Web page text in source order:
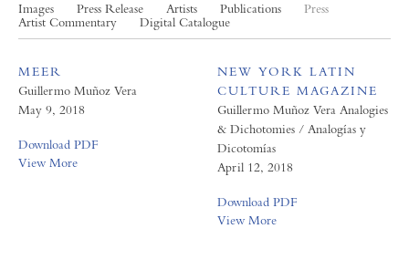
Images Press Release Artists Publications
Press
Artist Commentary
Digital Catalogue
MEER
Guillermo Muñoz Vera
May 9, 2018
Download PDF
View More
NEW YORK LATIN
CULTURE MAGAZINE
Guillermo Muñoz Vera Analogies
& Dichotomies / Analogías y
Dicotomías
April 12, 2018
Download PDF
View More